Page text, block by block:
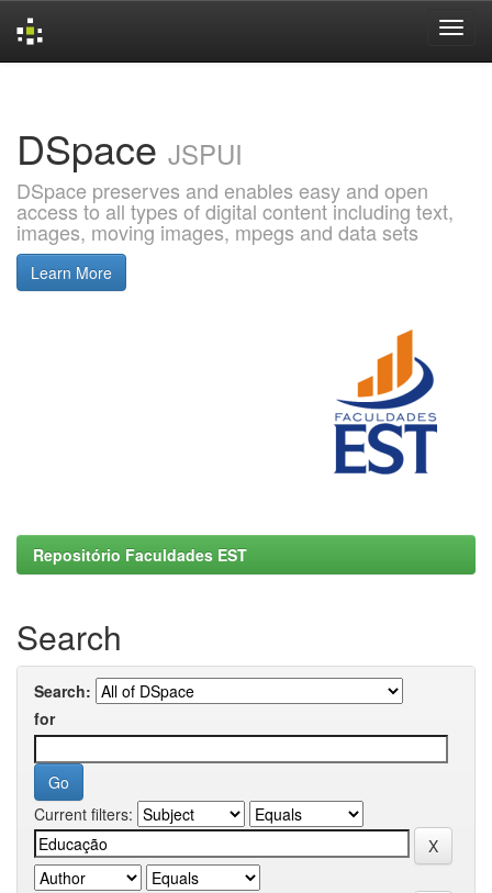
DSpace JSPUI
DSpace preserves and enables easy and open
access to all types of digital content including text,
images, moving images, mpegs and data sets
Learn More
Repositório Faculdades EST
Search
Search:
for
Current filters: